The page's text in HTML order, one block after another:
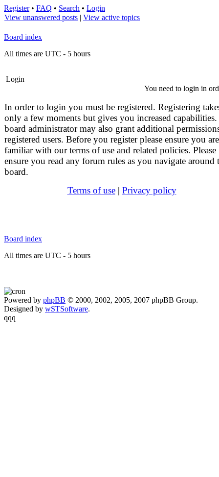
Register• FAQ • Search • Login
View unanswered posts | View active topics
Board index
All times are UTC - 5 hours
Login
You need to login in
In order to login you must be registered. Registering
only a few moments but gives you increased
board administrator may also grant additional
registered users. Before you register please ensure you are
familiar with our terms of use and related policies. Please
ensure you read any forum rules as you navigate around
board.
Terms of use| Privacy policy
Board index
All times are UTC - 5 hours
Powered by phpBB © 2000, 2002, 2005, 2007 phpBB Group.
Designed by wSTSoftware.
qqq